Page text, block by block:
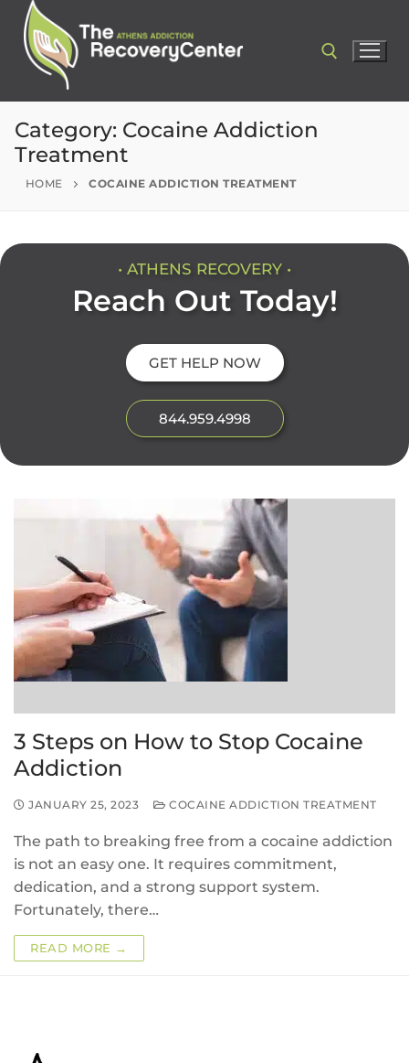
Category: Cocaine Addiction
Treatment
HOME COCAINE ADDICTION TREATMENT
• ATHENS RECOVERY •
Reach Out Today!
GET HELP NOW
844.959.4998
3 Steps on How to Stop Cocaine
Addiction
JANUARY 25, 2023 COCAINE ADDICTION TREATMENT
The path to breaking free from a cocaine addiction
is not an easy one. It requires commitment,
dedication, and a strong support system.
Fortunately, there…
READ MORE →